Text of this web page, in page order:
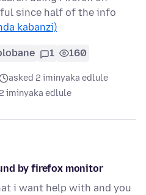
since half of the info
kabanzi)
1 160
asked 2 iminyaka edlule
2 iminyaka edlule
by firefox monitor
i want help with and you